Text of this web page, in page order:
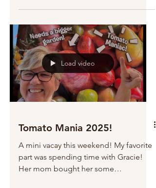
Load video
Tomato Mania 2025!
A mini vacay this weekend! My favorite
part was spending time with Gracie!
Her mom bought her some